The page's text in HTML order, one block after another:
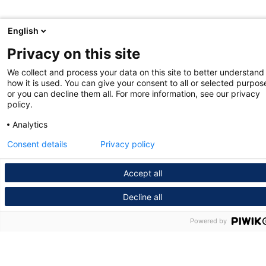
English
Privacy on this site
We collect and process your data on this site to better understand
how it is used. You can give your consent to all or selected
or you can decline them all. For more information, see our privacy
policy.
Analytics
Accept all
Decline all
Consent details Privacy policy
Powered by